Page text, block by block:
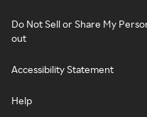
Do Not Sell or Share My
out
Accessibility Statement
Help